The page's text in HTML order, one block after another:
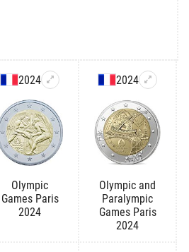
2024
Olympic
Games Paris
2024
2024
Olympic and
Paralympic
Games Paris
2024